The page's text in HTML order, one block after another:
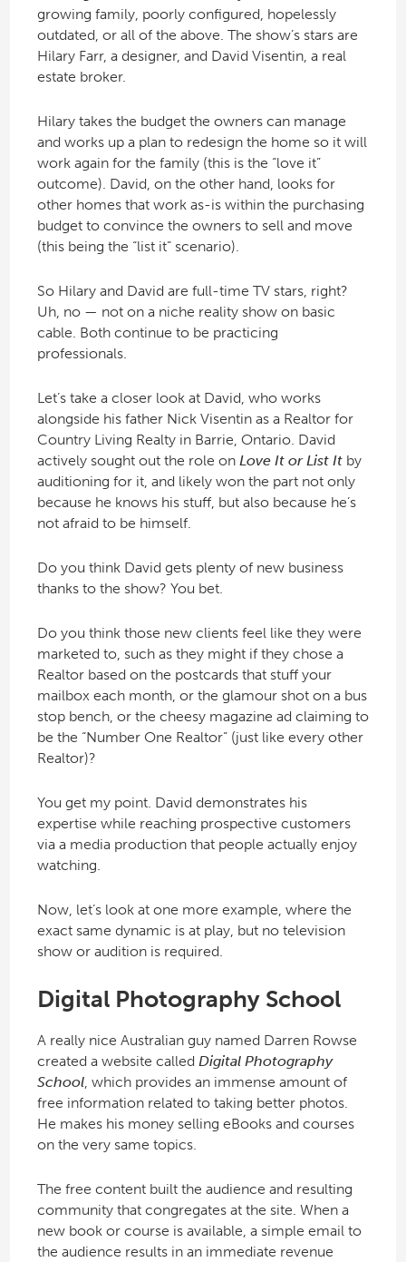
growing family, poorly configured, hopelessly
outdated, or all of the above. The show’s stars are
Hilary Farr, a designer, and David Visentin, a real
estate broker.
Hilary takes the budget the owners can manage
and works up a plan to redesign the home so it will
work again for the family (this is the “love it”
outcome). David, on the other hand, looks for
other homes that work as-is within the purchasing
budget to convince the owners to sell and move
(this being the “list it” scenario).
So Hilary and David are full-time TV stars, right?
Uh, no — not on a niche reality show on basic
cable. Both continue to be practicing
professionals.
Let’s take a closer look at David, who works
alongside his father Nick Visentin as a Realtor for
Country Living Realty in Barrie, Ontario. David
actively sought out the role on Love It or List Itby
auditioning for it, and likely won the part not only
because he knows his stuff, but also because he’s
not afraid to be himself.
Do you think David gets plenty of new business
thanks to the show? You bet.
Do you think those new clients feel like they were
marketed to, such as they might if they chose a
Realtor based on the postcards that stuff your
mailbox each month, or the glamour shot on a bus
stop bench, or the cheesy magazine ad claiming to
be the “Number One Realtor” (just like every other
Realtor)?
You get my point. David demonstrates his
expertise while reaching prospective customers
via a media production that people actually enjoy
watching.
Now, let’s look at one more example, where the
exact same dynamic is at play, but no television
show or audition is required.
Digital Photography School
A really nice Australian guy named Darren Rowse
created a website called Digital Photography
School, which provides an immense amount of
free information related to taking better photos.
He makes his money selling eBooks and courses
on the very same topics.
The free content built the audience and resulting
community that congregates at the site. When a
new book or course is available, a simple email to
the audience results in an immediate revenue